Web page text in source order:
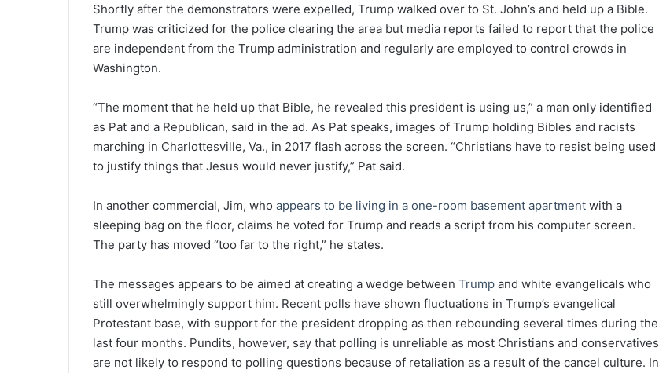
Shortly after the demonstrators were expelled, Trump walked over to St. John’s and held up a Bible.
Trump was criticized for the police clearing the area but media reports failed to report that the police
are independent from the Trump administration and regularly are employed to control crowds in
Washington.
“The moment that he held up that Bible, he revealed this president is using us,” a man only identified
as Pat and a Republican, said in the ad. As Pat speaks, images of Trump holding Bibles and racists
marching in Charlottesville, Va., in 2017 flash across the screen. “Christians have to resist being used
to justify things that Jesus would never justify,” Pat said.
In another commercial, Jim, who appears to be living in a one-room basement apartment with a
sleeping bag on the floor, claims he voted for Trump and reads a script from his computer screen.
The party has moved “too far to the right,” he states.
The messages appears to be aimed at creating a wedge between Trump and white evangelicals who
still overwhelmingly support him. Recent polls have shown fluctuations in Trump’s evangelical
Protestant base, with support for the president dropping as then rebounding several times during the
last four months. Pundits, however, say that polling is unreliable as most Christians and conservatives
are not likely to respond to polling questions because of retaliation as a result of the cancel culture. In